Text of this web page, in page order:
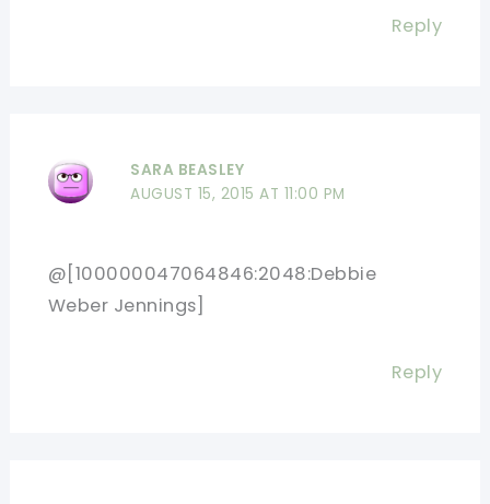
Reply
SARA BEASLEY
AUGUST 15, 2015 AT 11:00 PM
@[100000047064846:2048:Debbie
Weber Jennings]
Reply